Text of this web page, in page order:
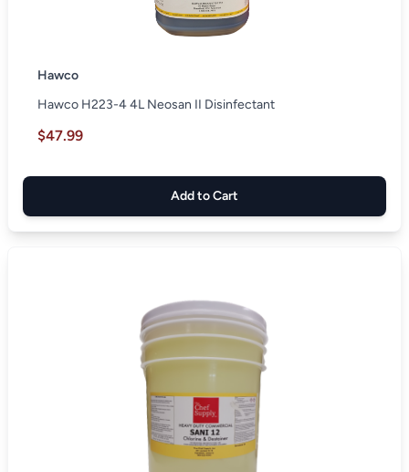
Hawco
Hawco H223-4 4L Neosan II Disinfectant
$47.99
Add to Cart